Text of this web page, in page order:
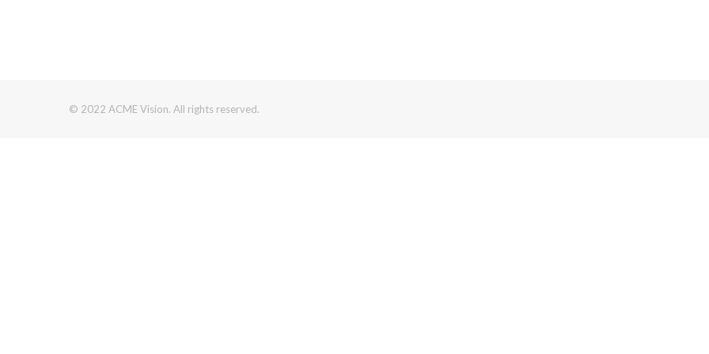
© 2022 ACME Vision. All rights reserved.